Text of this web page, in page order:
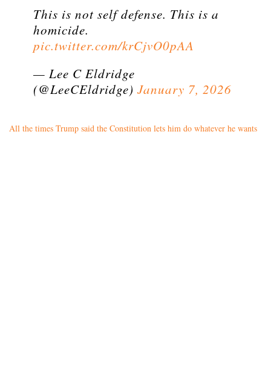
This is not self defense. This is a
homicide.
pic.twitter.com/krCjvO0pAA
— Lee C Eldridge
(@LeeCEldridge) January 7, 2026
All the times Trump said the Constitution lets him do whatever he wants